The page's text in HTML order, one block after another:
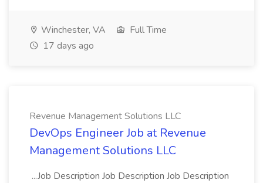
Winchester, VA
Full Time
17 days ago
Revenue Management Solutions LLC
DevOps Engineer Job at Revenue
Management Solutions LLC
...Job Description Job Description Job Description